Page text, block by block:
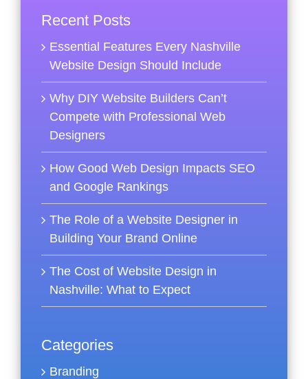
Recent Posts
Essential Features Every Nashville
Website Design Should Include
Why DIY Website Builders Can’t
Compete with Professional Web
Designers
How Good Web Design Impacts SEO
and Google Rankings
The Role of a Website Designer in
Building Your Brand Online
The Cost of Website Design in
Nashville: What to Expect
Categories
Branding